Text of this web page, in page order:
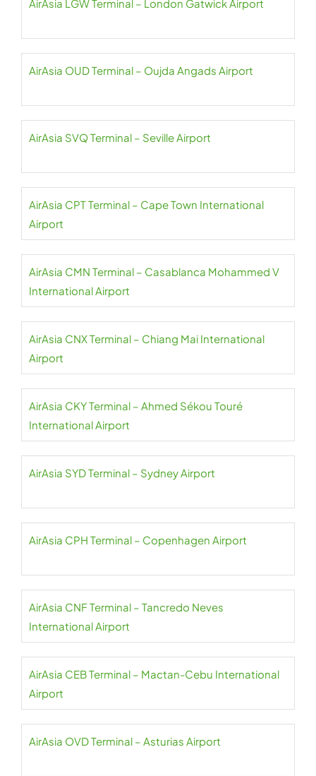
AirAsia LGW Terminal – London Gatwick Airport
AirAsia OUD Terminal – Oujda Angads Airport
AirAsia SVQ Terminal – Seville Airport
AirAsia CPT Terminal – Cape Town International
Airport
AirAsia CMN Terminal – Casablanca Mohammed V
International Airport
AirAsia CNX Terminal – Chiang Mai International
Airport
AirAsia CKY Terminal – Ahmed Sékou Touré
International Airport
AirAsia SYD Terminal – Sydney Airport
AirAsia CPH Terminal – Copenhagen Airport
AirAsia CNF Terminal – Tancredo Neves
International Airport
AirAsia CEB Terminal – Mactan-Cebu International
Airport
AirAsia OVD Terminal – Asturias Airport